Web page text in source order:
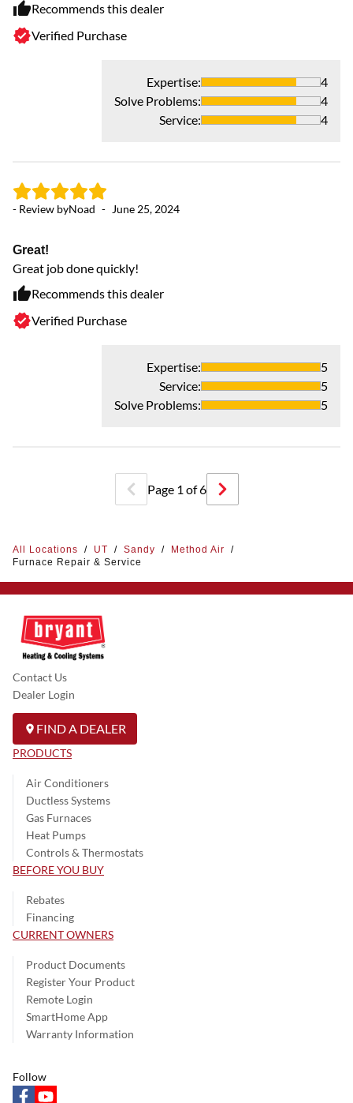
Recommends this dealer
Verified Purchase
Expertise:
4
Solve Problems:
4
Service: 4
- Review byNoad - June 25, 2024
Great!
Great job done quickly!
Recommends this dealer
Verified Purchase
Expertise:
5
Service:
5
Solve Problems: 5
Page 1 of6
All Locations / UT / Sandy / Method Air
/
Furnace Repair & Service
Contact Us
Dealer Login
FIND A DEALER
PRODUCTS
Air Conditioners
Ductless Systems
Gas Furnaces
Heat Pumps
Controls & Thermostats
BEFORE YOU BUY
Rebates
Financing
CURRENT OWNERS
Product Documents
Register Your Product
Remote Login
SmartHome App
Warranty Information
Follow
facebookyoutube